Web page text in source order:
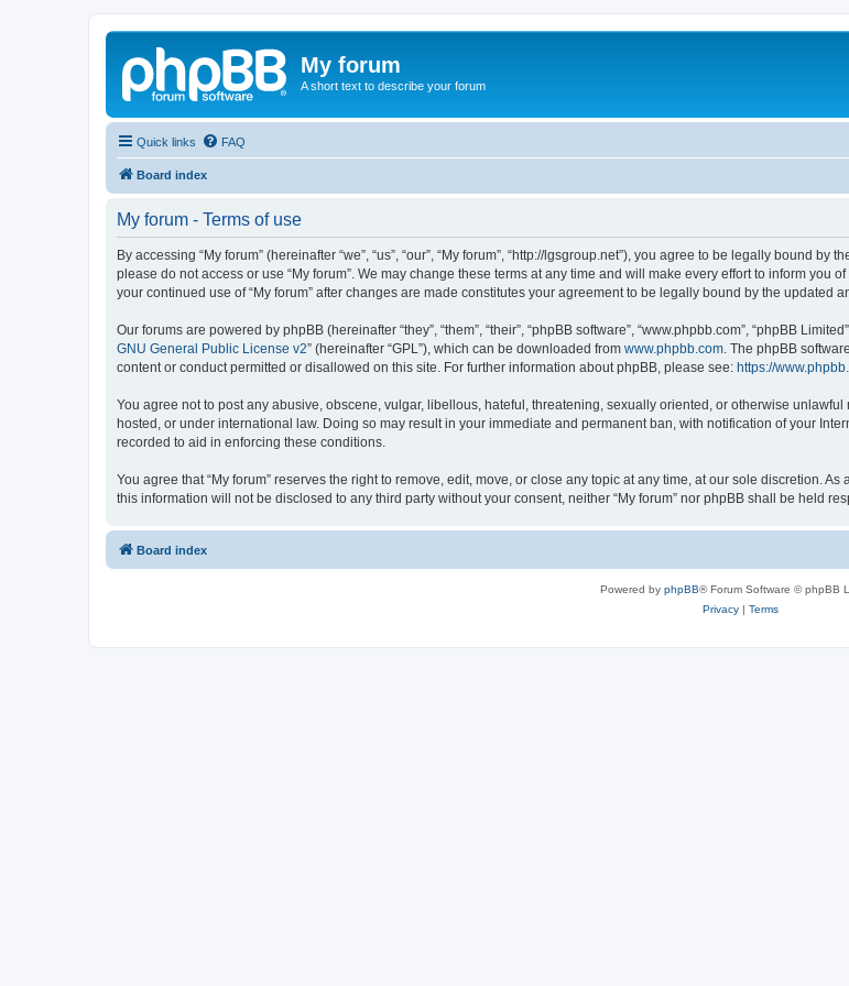
My forum
A short text to describe your forum
Quick links FAQ
Board index
My forum - Terms of use
By accessing “My forum” (hereinafter “we”, “us”, “our”, “My forum”, “http://lgsgroup.net”), you agree to be legally bound
please do not access or use “My forum”. We may change these terms at any time and will make every effort to inform
your continued use of “My forum” after changes are made constitutes your agreement to be legally bound by the updated
Our forums are powered by phpBB (hereinafter “they”, “them”, “their”, “phpBB software”, “www.phpbb.com”, “phpBB
GNU General Public License v2” (hereinafter “GPL”), which can be downloaded from www.phpbb.com . The phpBB
content or conduct permitted or disallowed on this site. For further information about phpBB, please see: https://
You agree not to post any abusive, obscene, vulgar, libellous, hateful, threatening, sexually oriented, or otherwise
hosted, or under international law. Doing so may result in your immediate and permanent ban, with notification of your
recorded to aid in enforcing these conditions.
You agree that “My forum” reserves the right to remove, edit, move, or close any topic at any time, at our sole discretion.
this information will not be disclosed to any third party without your consent, neither “My forum” nor phpBB shall be held
Board index
Powered by phpBB® Forum Software © phpBB
Privacy| Terms